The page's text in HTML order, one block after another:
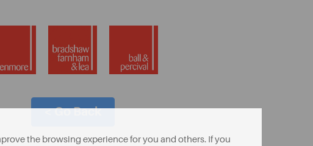
< Go Back
the browsing experience for you and others. If you